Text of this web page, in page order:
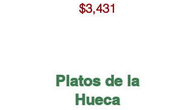
$3,431
Platos de la
Hueca